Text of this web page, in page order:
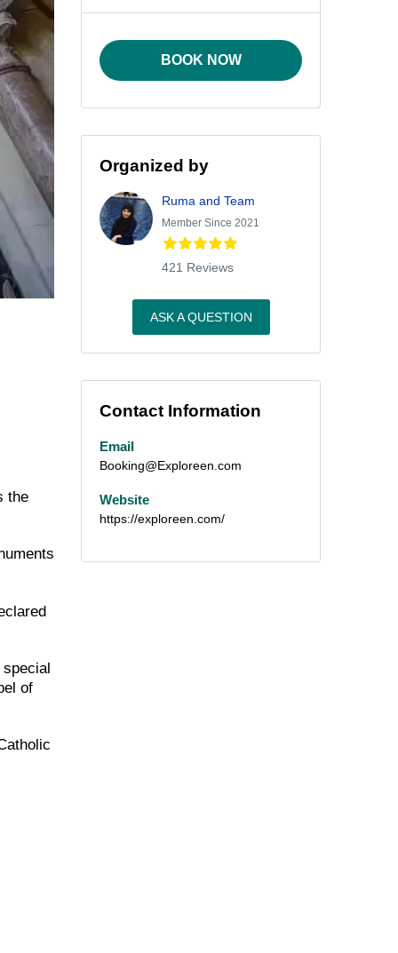
the
of
BOOK NOW
Organized by
Ruma and Team
Member Since 2021
421 Reviews
ASK A QUESTION
Contact Information
Email
Booking@Exploreen.com
Website
https://exploreen.com/